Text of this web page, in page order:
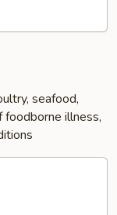
seafood,
foodborne illness,